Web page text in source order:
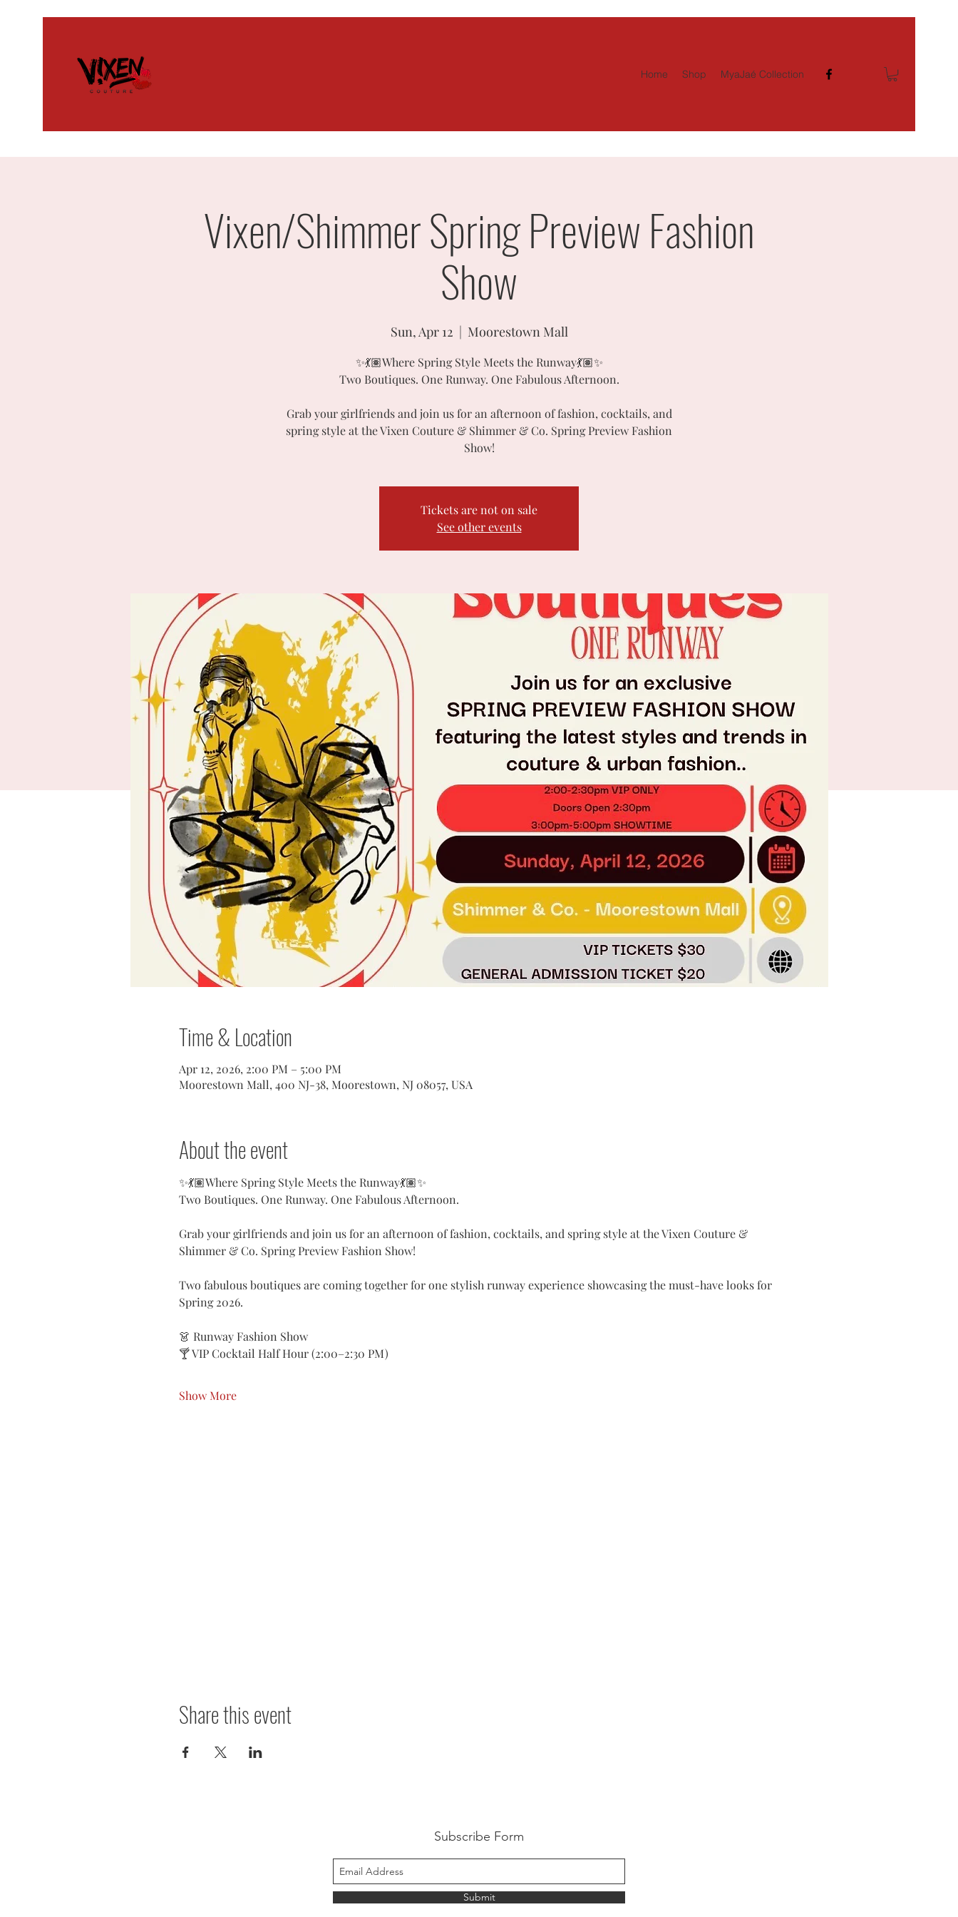
Home Shop MyaJaé Collection
Vixen/Shimmer Spring Preview Fashion
Show
Sun, Apr 12
  |
Moorestown Mall
✨💃🏽Where Spring Style Meets the Runway💃🏽✨
Two Boutiques. One Runway. One Fabulous Afternoon.
Grab your girlfriends and join us for an afternoon of fashion, cocktails, and
spring style at the Vixen Couture & Shimmer & Co. Spring Preview Fashion
Show!
Tickets are not on sale
See other events
Time & Location
Apr 12, 2026, 2:00 PM – 5:00 PM
Moorestown Mall, 400 NJ-38, Moorestown, NJ 08057, USA
About the event
✨💃🏽Where Spring Style Meets the Runway💃🏽✨
Two Boutiques. One Runway. One Fabulous Afternoon.
Grab your girlfriends and join us for an afternoon of fashion, cocktails, and spring style at the Vixen Couture &
Shimmer & Co. Spring Preview Fashion Show!
Two fabulous boutiques are coming together for one stylish runway experience showcasing the must-have looks for
Spring 2026.
👗 Runway Fashion Show
🍸 VIP Cocktail Half Hour (2:00–2:30 PM)
Show More
Share this event
Subscribe Form
Submit